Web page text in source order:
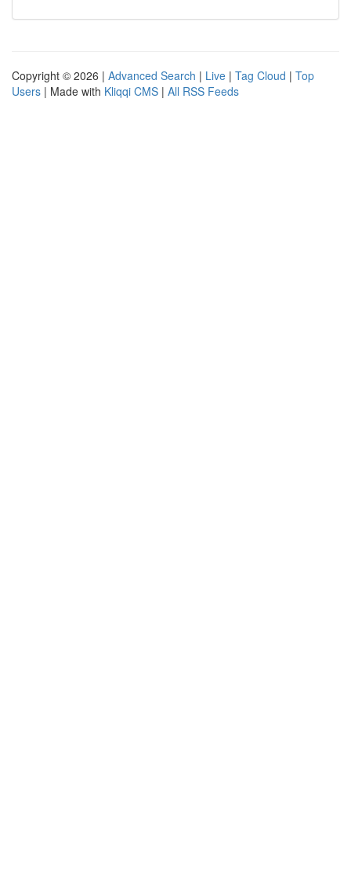
Copyright © 2026 | Advanced Search | Live | Tag Cloud | Top
Users | Made with Kliqqi CMS | All RSS Feeds